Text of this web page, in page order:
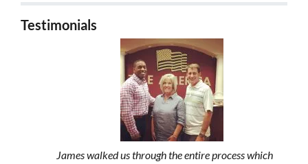
Testimonials
James walked us through the entire process which